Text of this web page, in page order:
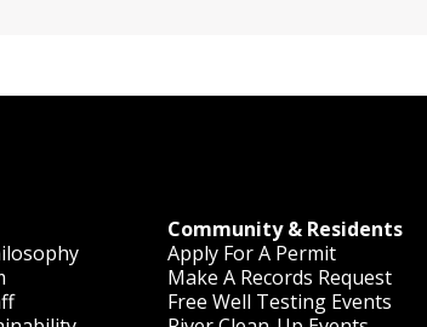
Community & Residents
Apply For A Permit
Make A Records Request
Free Well Testing Events